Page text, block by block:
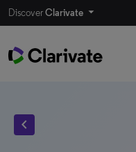
DiscoverClarivate
chevron_left